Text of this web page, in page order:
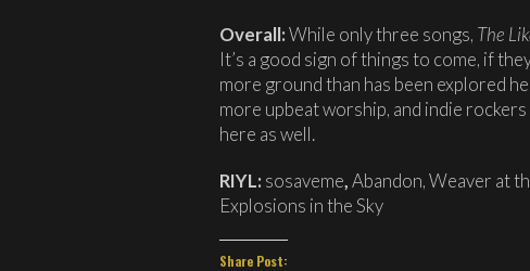
Overall:While only three songs, The
It’s a good sign of things to come, if
more ground than has been explored
more upbeat worship, and indie
here as well.
RIYL: sosaveme,Abandon,Weaver at
Explosions in the Sky
Share Post: